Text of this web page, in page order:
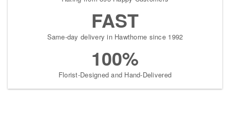
FAST
Same-day delivery in Hawthorne since 1992
100%
Florist-Designed and Hand-Delivered